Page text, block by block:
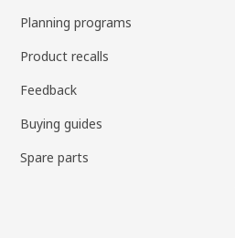
Planning programs
Product recalls
Feedback
Buying guides
Spare parts